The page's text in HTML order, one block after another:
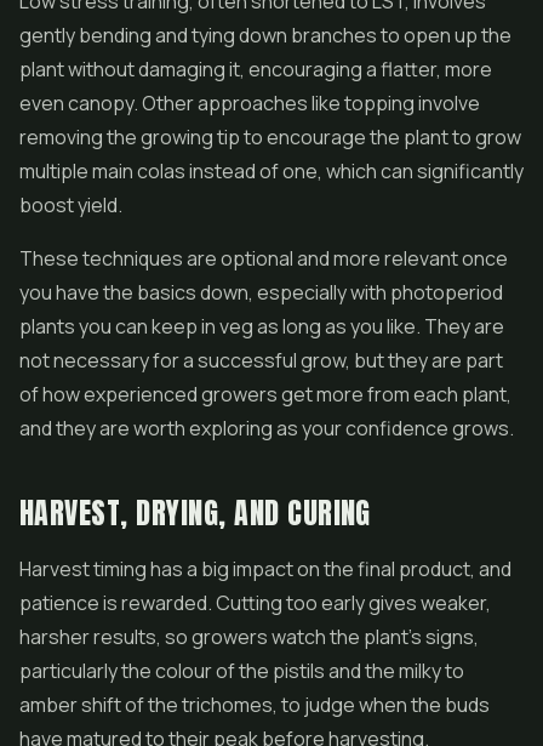
gently bending and tying down branches to open up the
plant without damaging it, encouraging a flatter, more
even canopy. Other approaches like topping involve
removing the growing tip to encourage the plant to grow
multiple main colas instead of one, which can significantly
boost yield.
These techniques are optional and more relevant once
you have the basics down, especially with photoperiod
plants you can keep in veg as long as you like. They are
not necessary for a successful grow, but they are part
of how experienced growers get more from each plant,
and they are worth exploring as your confidence grows.
HARVEST, DRYING, AND CURING
Harvest timing has a big impact on the final product, and
patience is rewarded. Cutting too early gives weaker,
harsher results, so growers watch the plant's signs,
particularly the colour of the pistils and the milky to
amber shift of the trichomes, to judge when the buds
have matured to their peak before harvesting.